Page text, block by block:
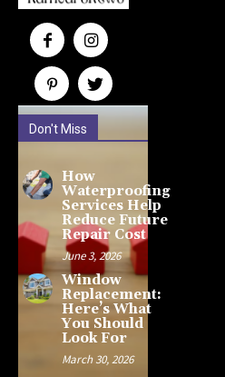
Don't Miss
How
Waterproofing
Services Help
Reduce Future
Repair Cost
June 3, 2026
Window
Replacement:
Here’s What
You Should
Look For
March 30, 2026